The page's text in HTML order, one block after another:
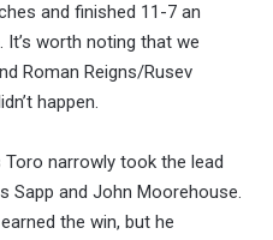
and finished 11-7 an
worth noting that we
Roman Reigns/Rusev
happen.
narrowly took the lead
Sapp and John Moorehouse.
the win, but he